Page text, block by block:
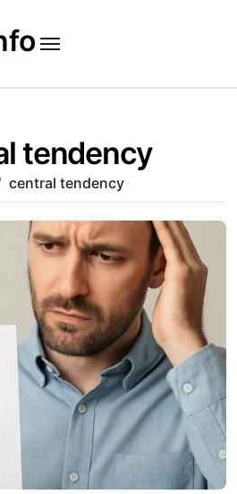
tendency
central tendency